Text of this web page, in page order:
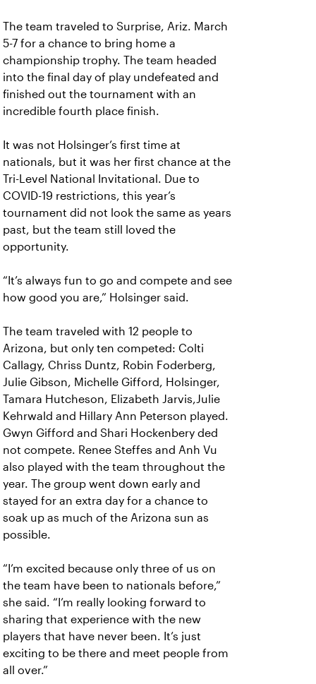
The team traveled to Surprise, Ariz. March
5-7 for a chance to bring home a
championship trophy. The team headed
into the final day of play undefeated and
finished out the tournament with an
incredible fourth place finish.
It was not Holsinger’s first time at
nationals, but it was her first chance at the
Tri-Level National Invitational. Due to
COVID-19 restrictions, this year’s
tournament did not look the same as years
past, but the team still loved the
opportunity.
“It’s always fun to go and compete and see
how good you are,” Holsinger said.
The team traveled with 12 people to
Arizona, but only ten competed: Colti
Callagy, Chriss Duntz, Robin Foderberg,
Julie Gibson, Michelle Gifford, Holsinger,
Tamara Hutcheson, Elizabeth Jarvis,Julie
Kehrwald and Hillary Ann Peterson played.
Gwyn Gifford and Shari Hockenbery ded
not compete. Renee Steffes and Anh Vu
also played with the team throughout the
year. The group went down early and
stayed for an extra day for a chance to
soak up as much of the Arizona sun as
possible.
“I’m excited because only three of us on
the team have been to nationals before,”
she said. “I’m really looking forward to
sharing that experience with the new
players that have never been. It’s just
exciting to be there and meet people from
all over.”